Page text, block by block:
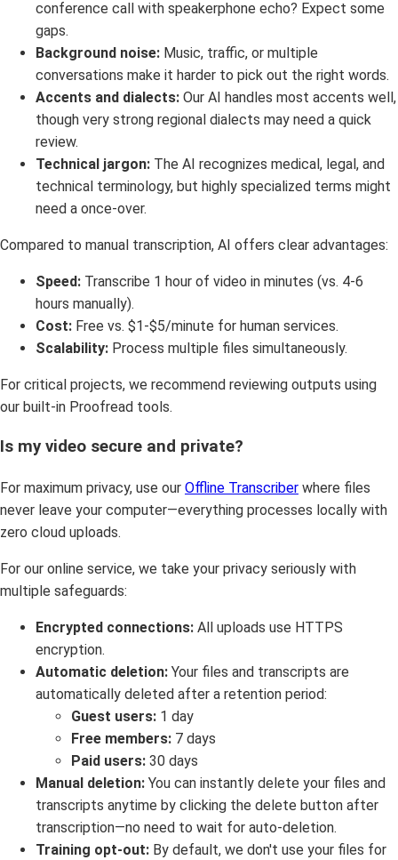
conference call with speakerphone echo? Expect some
gaps.
Background noise: Music, traffic, or multiple
conversations make it harder to pick out the right words.
Accents and dialects: Our AI handles most accents well,
though very strong regional dialects may need a quick
review.
Technical jargon: The AI recognizes medical, legal, and
technical terminology, but highly specialized terms might
need a once-over.
Compared to manual transcription, AI offers clear advantages:
Speed: Transcribe 1 hour of video in minutes (vs. 4-6
hours manually).
Cost: Free vs. $1-$5/minute for human services.
Scalability: Process multiple files simultaneously.
For critical projects, we recommend reviewing outputs using
our built-in Proofread tools.
Is my video secure and private?
For maximum privacy, use our Offline Transcriber where files
never leave your computer—everything processes locally with
zero cloud uploads.
For our online service, we take your privacy seriously with
multiple safeguards:
Encrypted connections: All uploads use HTTPS
encryption.
Automatic deletion: Your files and transcripts are
automatically deleted after a retention period:
Guest users: 1 day
Free members: 7 days
Paid users: 30 days
Manual deletion: You can instantly delete your files and
transcripts anytime by clicking the delete button after
transcription—no need to wait for auto-deletion.
Training opt-out: By default, we don't use your files for